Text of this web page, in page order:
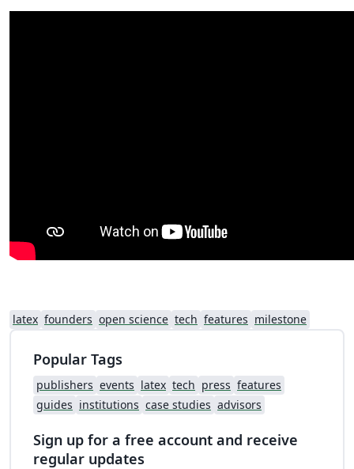
latex founders open science tech features milestone
Popular Tags
publishers events latex tech press features
guides institutions case studies advisors
Sign up for a free account and receive
regular updates